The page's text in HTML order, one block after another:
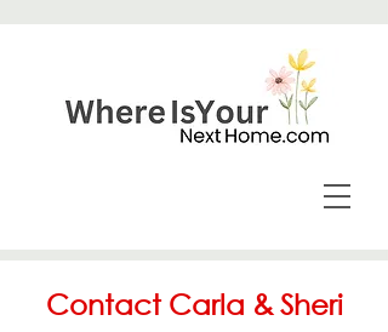
Contact Carla & Sheri